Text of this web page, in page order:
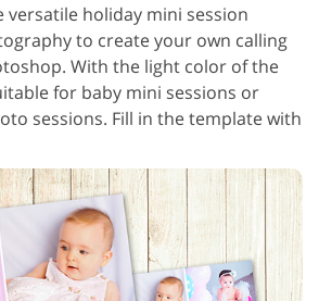
versatile holiday mini session
to create your own calling
With the light color of the
for baby mini sessions or
sessions. Fill in the template with